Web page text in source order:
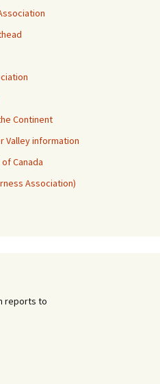
Continent
Valley information
Canada
Association)
reports to